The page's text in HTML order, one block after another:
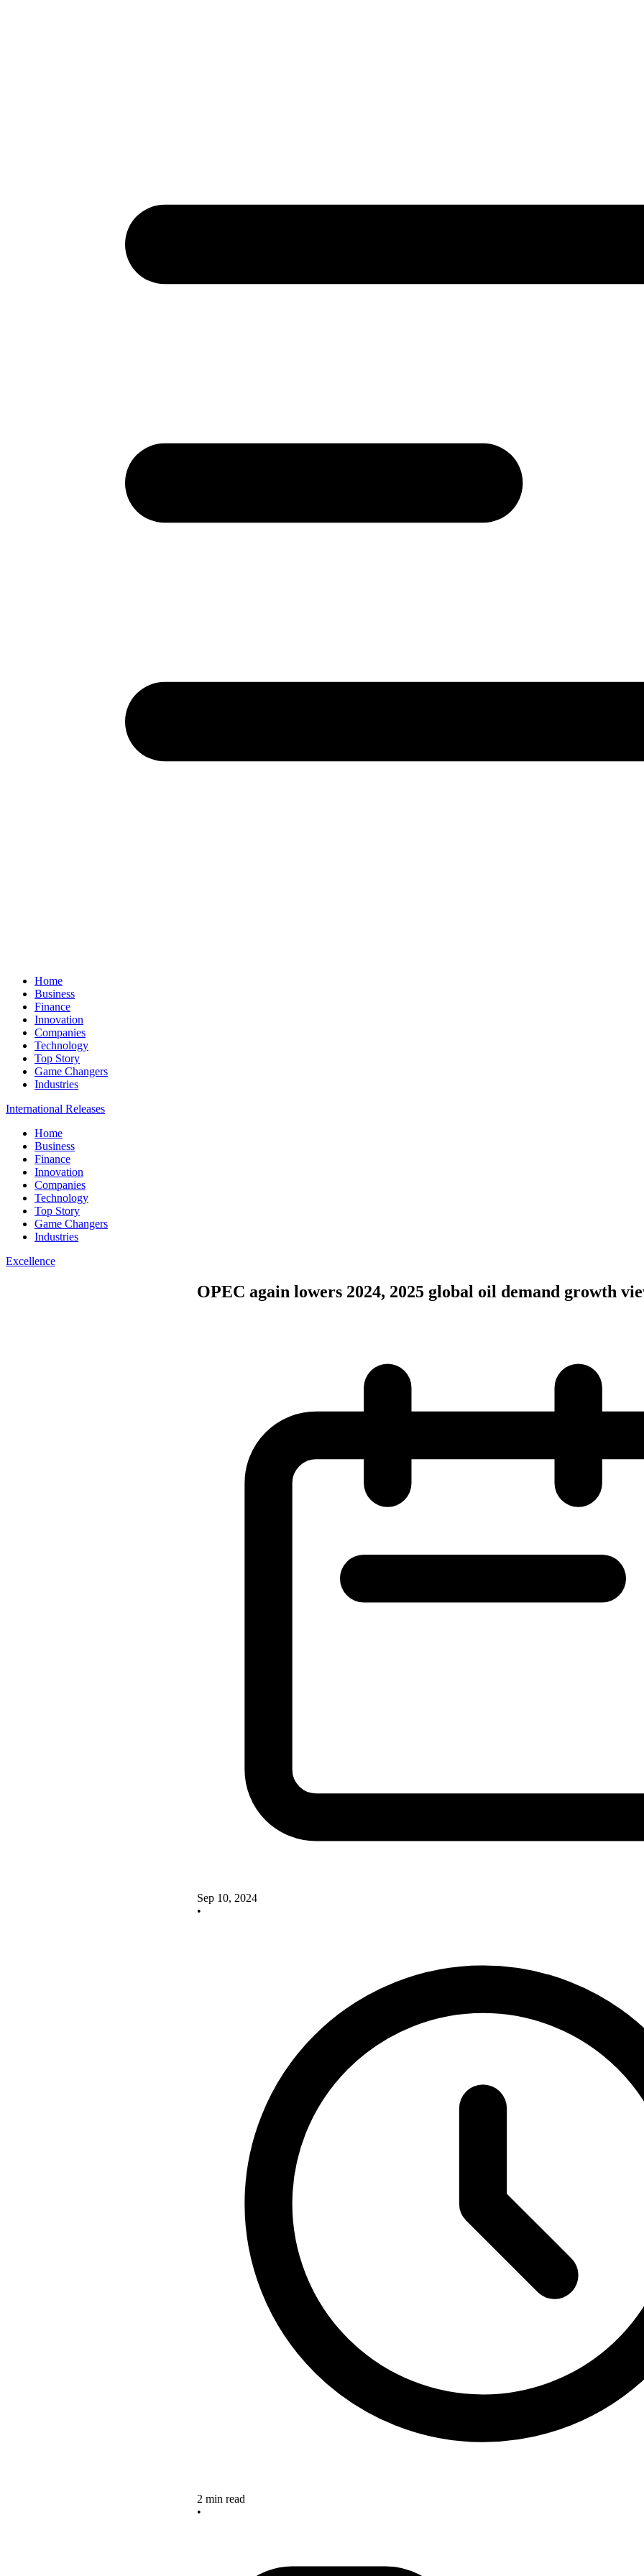
Home
Business
Finance
Innovation
Companies
Technology
Top Story
Game Changers
Industries
International Releases
Home
Business
Finance
Innovation
Companies
Technology
Top Story
Game Changers
Industries
Excellence
OPEC again lowers 2024, 2025 global oil demand growth
Sep 10, 2024
•
2 min read
•